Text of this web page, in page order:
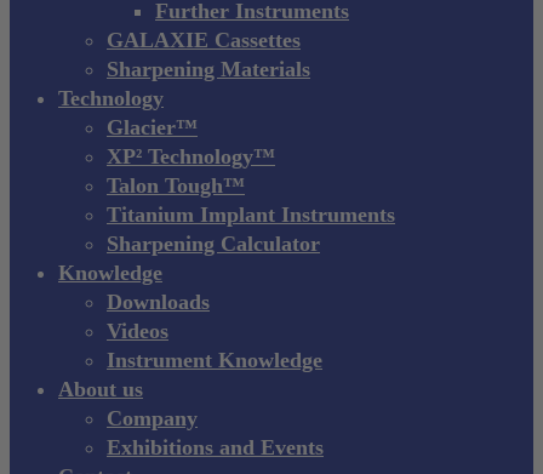
Further Instruments
GALAXIE Cassettes
Sharpening Materials
Technology
Glacier™
XP² Technology™
Talon Tough™
Titanium Implant Instruments
Sharpening Calculator
Knowledge
Downloads
Videos
Instrument Knowledge
About us
Company
Exhibitions and Events